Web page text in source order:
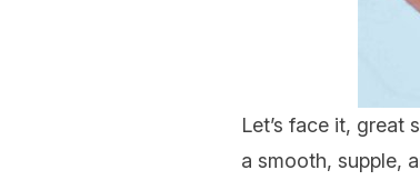
Let’s face it, great
a smooth, supple,